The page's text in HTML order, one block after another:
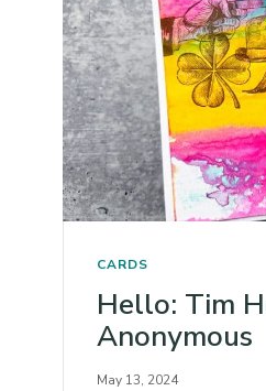
CARDS
Hello: Tim
Anonymous
May 13, 2024